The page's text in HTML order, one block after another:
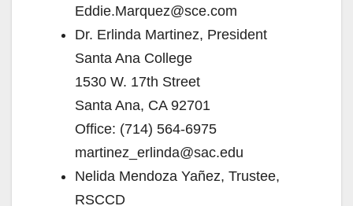
Eddie.Marquez@sce.com
Dr. Erlinda Martinez, President
Santa Ana College
1530 W. 17th Street
Santa Ana, CA 92701
Office: (714) 564-6975
martinez_erlinda@sac.edu
Nelida Mendoza Yañez, Trustee,
RSCCD